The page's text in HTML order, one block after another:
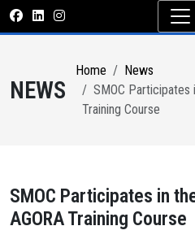
NEWS
Home
News
SMOC Participates
Training Course
SMOC Participates in
AGORA Training Course